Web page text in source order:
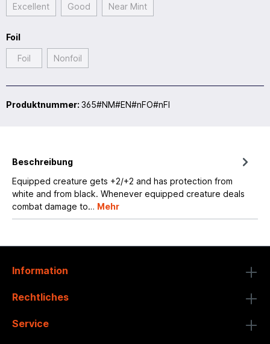
Excellent Good Near Mint
Foil
Foil Nonfoil
Produktnummer: 365#NM#EN#nFO#nFI
Beschreibung
Equipped creature gets +2/+2 and has protection from
white and from black. Whenever equipped creature deals
combat damage to… Mehr
Information
Rechtliches
Service